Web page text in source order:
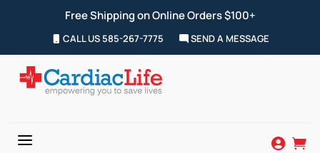
Free Shipping on Online Orders $100+
CALL US 585-267-7775 SEND A MESSAGE
a  